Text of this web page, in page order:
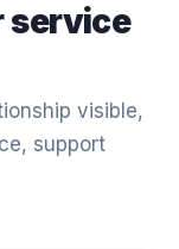
service
visible,
support